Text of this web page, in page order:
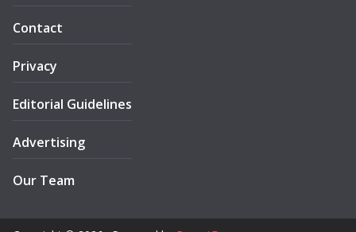
Contact
Privacy
Editorial Guidelines
Advertising
Our Team